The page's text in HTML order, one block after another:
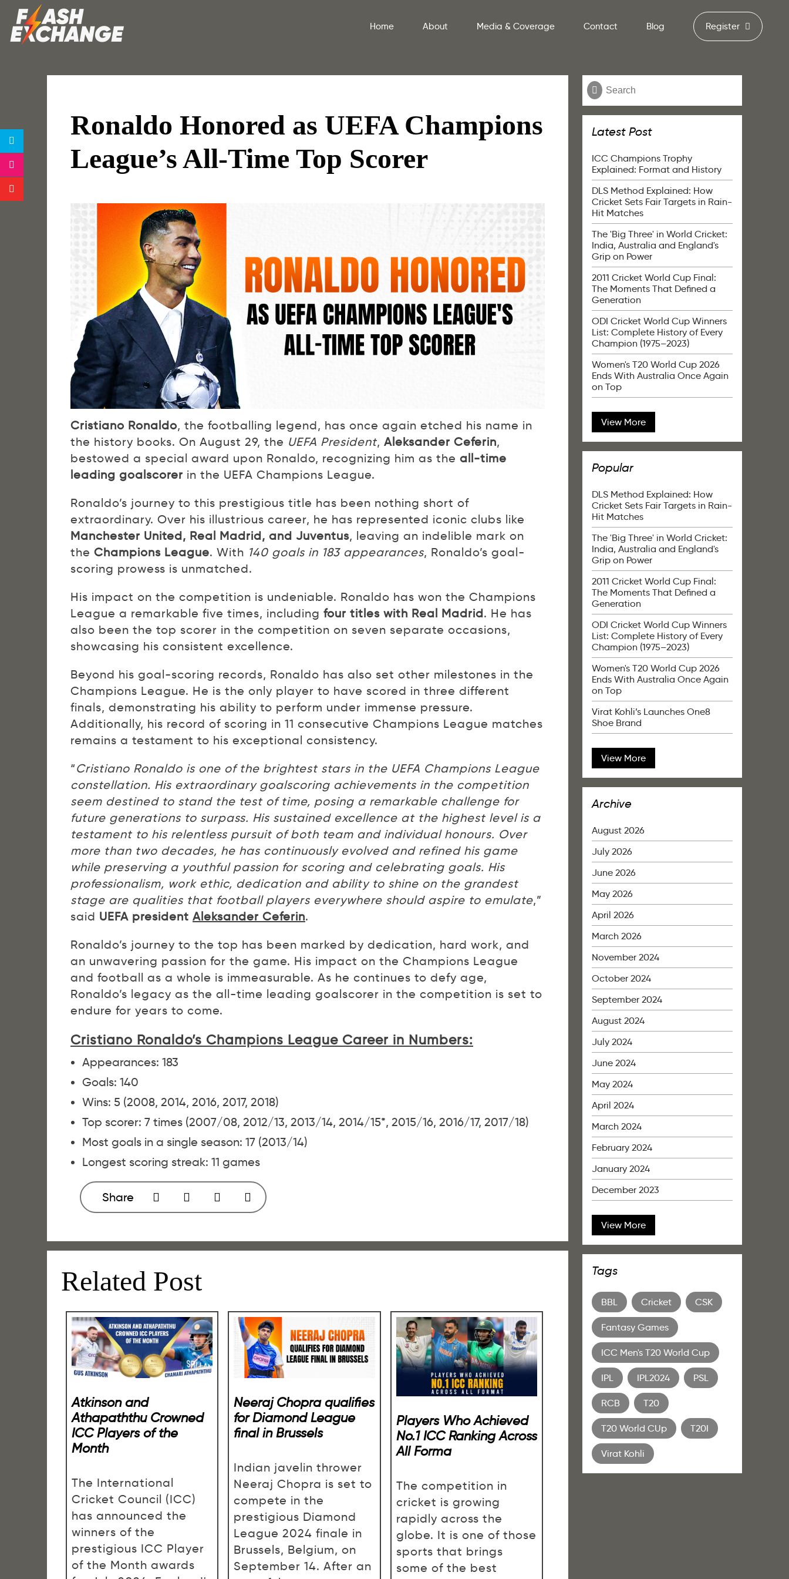
Home About Media & Coverage Contact Blog Register
Ronaldo Honored as UEFA Champions
League’s All-Time Top Scorer
Cristiano Ronaldo, the footballing legend, has once again etched his name in
the history books. On August 29, the UEFA President, Aleksander Ceferin,
bestowed a special award upon Ronaldo, recognizing him as the all-time
leading goalscorer in the UEFA Champions League.
Ronaldo’s journey to this prestigious title has been nothing short of
extraordinary. Over his illustrious career, he has represented iconic clubs like
Manchester United, Real Madrid, and Juventus, leaving an indelible mark on
the Champions League. With 140 goals in 183 appearances, Ronaldo’s goal-
scoring prowess is unmatched.
His impact on the competition is undeniable. Ronaldo has won the Champions
League a remarkable five times, including four titles with Real Madrid. He has
also been the top scorer in the competition on seven separate occasions,
showcasing his consistent excellence.
Beyond his goal-scoring records, Ronaldo has also set other milestones in the
Champions League. He is the only player to have scored in three different
finals, demonstrating his ability to perform under immense pressure.
Additionally, his record of scoring in 11 consecutive Champions League matches
remains a testament to his exceptional consistency.
“Cristiano Ronaldo is one of the brightest stars in the UEFA Champions League
constellation. His extraordinary goalscoring achievements in the competition
seem destined to stand the test of time, posing a remarkable challenge for
future generations to surpass. His sustained excellence at the highest level is a
testament to his relentless pursuit of both team and individual honours. Over
more than two decades, he has continuously evolved and refined his game
while preserving a youthful passion for scoring and celebrating goals. His
professionalism, work ethic, dedication and ability to shine on the grandest
stage are qualities that football players everywhere should aspire to emulate,”
said UEFA president Aleksander Ceferin.
Ronaldo’s journey to the top has been marked by dedication, hard work, and
an unwavering passion for the game. His impact on the Champions League
and football as a whole is immeasurable. As he continues to defy age,
Ronaldo’s legacy as the all-time leading goalscorer in the competition is set to
endure for years to come.
Cristiano Ronaldo’s Champions League Career in Numbers:
Appearances: 183
Goals: 140
Wins: 5 (2008, 2014, 2016, 2017, 2018)
Top scorer: 7 times (2007/08, 2012/13, 2013/14, 2014/15*, 2015/16, 2016/17, 2017/18)
Most goals in a single season: 17 (2013/14)
Longest scoring streak: 11 games
Share
Related Post
Atkinson and
Athapaththu Crowned
ICC Players of the
Month
The International
Cricket Council (ICC)
has announced the
winners of the
prestigious ICC Player
of the Month awards
Neeraj Chopra qualifies
for Diamond League
final in Brussels
Indian javelin thrower
Neeraj Chopra is set to
compete in the
prestigious Diamond
League 2024 finale in
Brussels, Belgium, on
September 14. After an
Players Who Achieved
No.1 ICC Ranking Across
All Forma
The competition in
cricket is growing
rapidly across the
globe. It is one of those
sports that brings
some of the best
Latest Post
ICC Champions Trophy
Explained: Format and History
DLS Method Explained: How
Cricket Sets Fair Targets in Rain-
Hit Matches
The 'Big Three' in World Cricket:
India, Australia and England's
Grip on Power
2011 Cricket World Cup Final:
The Moments That Defined a
Generation
ODI Cricket World Cup Winners
List: Complete History of Every
Champion (1975–2023)
Women's T20 World Cup 2026
Ends With Australia Once Again
on Top
View More
Popular
DLS Method Explained: How
Cricket Sets Fair Targets in Rain-
Hit Matches
The 'Big Three' in World Cricket:
India, Australia and England's
Grip on Power
2011 Cricket World Cup Final:
The Moments That Defined a
Generation
ODI Cricket World Cup Winners
List: Complete History of Every
Champion (1975–2023)
Women's T20 World Cup 2026
Ends With Australia Once Again
on Top
Virat Kohli’s Launches One8
Shoe Brand
View More
Archive
August 2026
July 2026
June 2026
May 2026
April 2026
March 2026
November 2024
October 2024
September 2024
August 2024
July 2024
June 2024
May 2024
April 2024
March 2024
February 2024
January 2024
December 2023
View More
Tags
BBL Cricket CSK
Fantasy Games
ICC Men's T20 World Cup
IPL IPL2024 PSL
RCB T20
T20 World CUp T20I
Virat Kohli